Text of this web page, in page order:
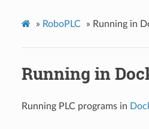
» RoboPLC » Running in
Running in
Running PLC programs in